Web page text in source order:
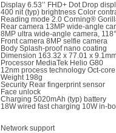
Display 6.53’’ FHD+ Dot Drop
400 nit (typ) brightness Color
Reading mode 2.0 Corning®
Rear camera 13MP wide-angle
8MP ultra wide-angle camera,
Front camera 8MP selfie camera
Body Splash-proof nano coating
Dimension 163.32 x 77.01 x
Processor MediaTek Helio G80
12nm process technology Oct-
Weight 198g
Security Rear fingerprint sensor
Face unlock
Charging 5020mAh (typ) battery
18W wired fast charging 10W in-
Network support